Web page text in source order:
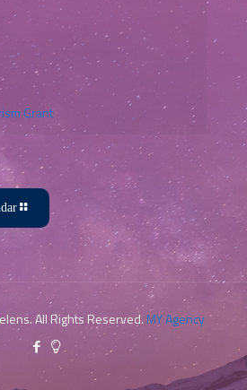
Grant
All Rights Reserved. MY Agency